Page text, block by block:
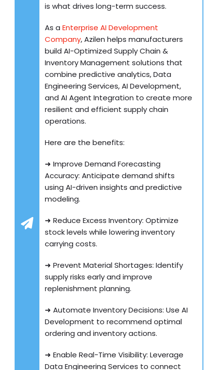
is what drives long-term success.
As a Enterprise AI Development
Company, Azilen helps manufacturers
build AI-Optimized Supply Chain &
Inventory Management solutions that
combine predictive analytics, Data
Engineering Services, AI Development,
and AI Agent Integration to create more
resilient and efficient supply chain
operations.
Here are the benefits:
➜ Improve Demand Forecasting
Accuracy: Anticipate demand shifts
using AI-driven insights and predictive
modeling.
➜ Reduce Excess Inventory: Optimize
stock levels while lowering inventory
carrying costs.
➜ Prevent Material Shortages: Identify
supply risks early and improve
replenishment planning.
➜ Automate Inventory Decisions: Use AI
Development to recommend optimal
ordering and inventory actions.
➜ Enable Real-Time Visibility: Leverage
Data Engineering Services to connect